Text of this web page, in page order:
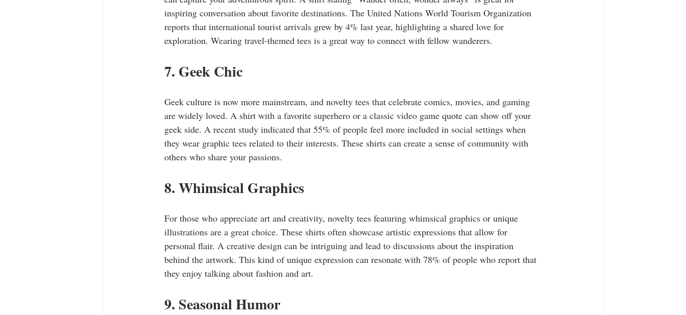
inspiring conversation about favorite destinations. The United Nations World Tourism Organization
reports that international tourist arrivals grew by 4% last year, highlighting a shared love for
exploration. Wearing travel-themed tees is a great way to connect with fellow wanderers.
7. Geek Chic
Geek culture is now more mainstream, and novelty tees that celebrate comics, movies, and gaming
are widely loved. A shirt with a favorite superhero or a classic video game quote can show off your
geek side. A recent study indicated that 55% of people feel more included in social settings when
they wear graphic tees related to their interests. These shirts can create a sense of community with
others who share your passions.
8. Whimsical Graphics
For those who appreciate art and creativity, novelty tees featuring whimsical graphics or unique
illustrations are a great choice. These shirts often showcase artistic expressions that allow for
personal flair. A creative design can be intriguing and lead to discussions about the inspiration
behind the artwork. This kind of unique expression can resonate with 78% of people who report that
they enjoy talking about fashion and art.
9. Seasonal Humor